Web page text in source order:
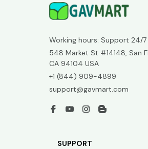
Working hours: Support 24/7
548 Market St #14148, San
CA 94104 USA
+1 (844) 909-4899
support@gavmart.com
SUPPORT